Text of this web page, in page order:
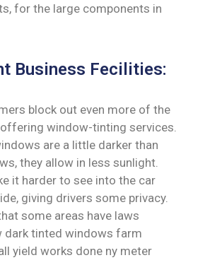
for the large components in
Business Fecilities:
block out even more of the
window-tinting services.
are a little darker than
they allow in less sunlight.
it harder to see into the car
giving drivers some privacy.
some areas have laws
dark tinted windows farm
yield works done ny meter